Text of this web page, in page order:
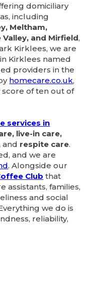
domiciliary
including
Meltham,
and Mirfield,
Kirklees, we are
Kirklees named
providers in the
homecare.co.uk,
of ten out of
services in
live-in care,
and respite care.
and we are
. Alongside our
Club that
assistants, families,
and social
we do is
reliability,